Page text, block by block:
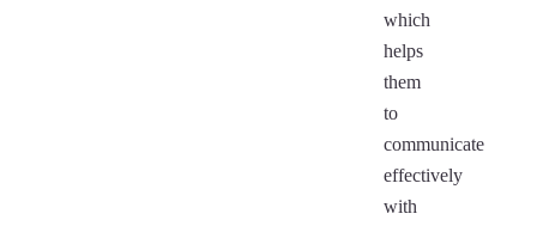
which
helps
them
to
communicate
effectively
with